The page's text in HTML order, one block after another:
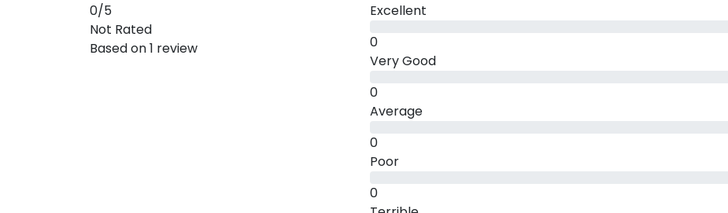
0/5
Not Rated
Based on1 review
Excellent
0
Very Good
0
Average
0
Poor
0